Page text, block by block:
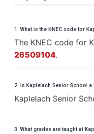
1. What is the KNEC code for
The KNEC code for
26509104.
2. Is Kaplelach Senior School
Kaplelach Senior
3. What grades are taught at